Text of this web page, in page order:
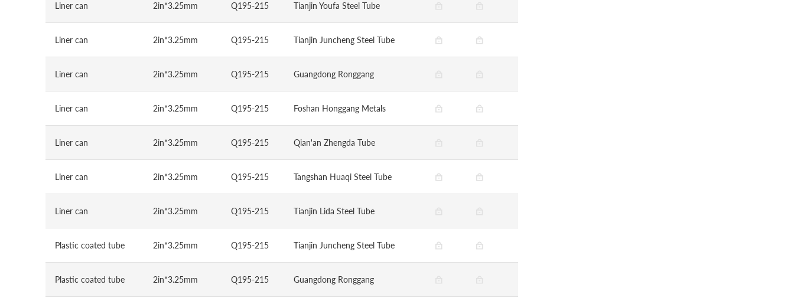
Liner can 2in*3.25mm Q195-215 Tianjin Youfa Steel Tube
Liner can 2in*3.25mm Q195-215 Tianjin Juncheng Steel Tube
Liner can 2in*3.25mm Q195-215 Guangdong Ronggang
Liner can 2in*3.25mm Q195-215 Foshan Honggang Metals
Liner can 2in*3.25mm Q195-215 Qian'an Zhengda Tube
Liner can 2in*3.25mm Q195-215 Tangshan Huaqi Steel Tube
Liner can 2in*3.25mm Q195-215 Tianjin Lida Steel Tube
Plastic coated tube 2in*3.25mm Q195-215 Tianjin Juncheng Steel Tube
Plastic coated tube 2in*3.25mm Q195-215 Guangdong Ronggang